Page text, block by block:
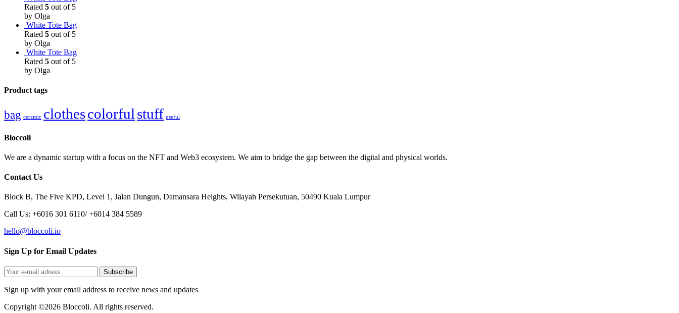
Rated 5 out of 5
by Olga
White Tote Bag
Rated 5 out of 5
by Olga
White Tote Bag
Rated 5 out of 5
by Olga
Product tags
bag ceramic clothescolorful stuff useful
Bloccoli
We are a dynamic startup with a focus on the NFT and Web3 ecosystem. We aim to bridge the gap between the digital and physical worlds.
Contact Us
Block B, The Five KPD, Level 1, Jalan Dungun, Damansara Heights, Wilayah Persekutuan, 50490 Kuala Lumpur
Call Us: +6016 301 6110/ +6014 384 5589
hello@bloccoli.io
Sign Up for Email Updates
Sign up with your email address to receive news and updates
Copyright ©2026 Bloccoli. All rights reserved.